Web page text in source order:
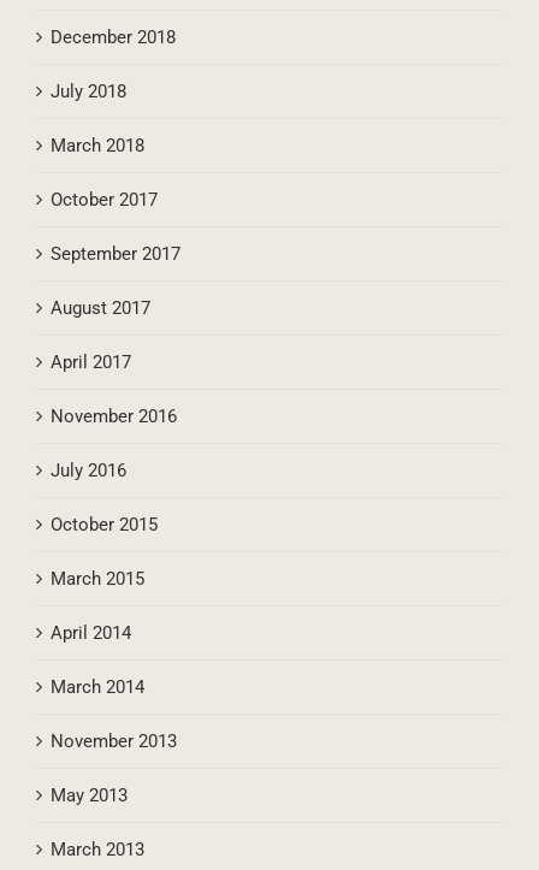
December 2018
July 2018
March 2018
October 2017
September 2017
August 2017
April 2017
November 2016
July 2016
October 2015
March 2015
April 2014
March 2014
November 2013
May 2013
March 2013